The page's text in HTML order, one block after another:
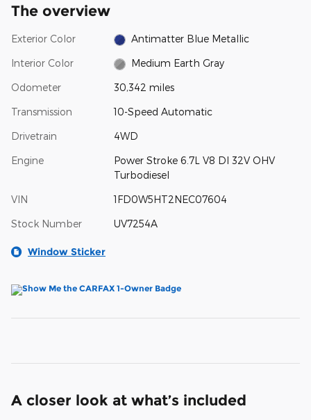
The overview
Exterior Color Antimatter Blue Metallic
Interior Color Medium Earth Gray
Odometer 30,342 miles
Transmission 10-Speed Automatic
Drivetrain 4WD
Engine
Power Stroke 6.7L V8 DI 32V OHV
Turbodiesel
VIN 1FD0W5HT2NEC07604
Stock Number UV7254A
Window Sticker
A closer look at what’s included